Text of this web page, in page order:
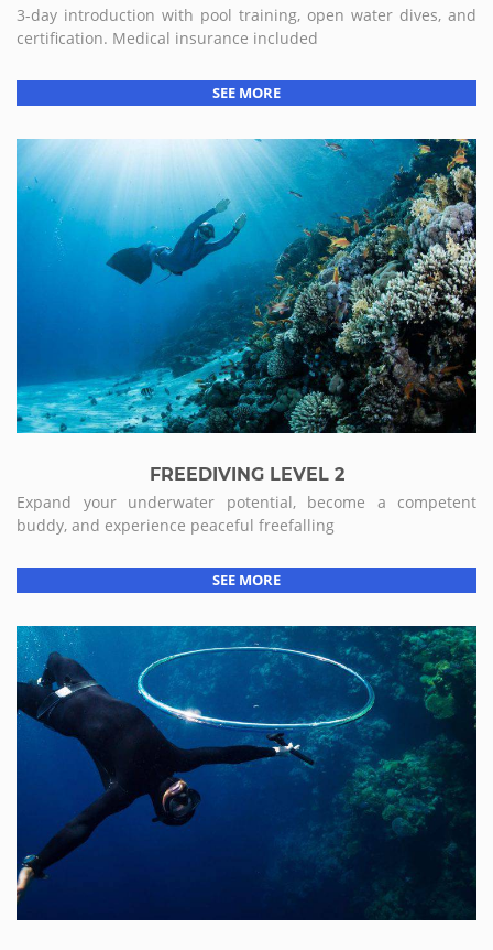
3-day introduction with pool training, open water dives, and
certification. Medical insurance included
SEE MORE
FREEDIVING LEVEL 2
Expand your underwater potential, become a competent
buddy, and experience peaceful freefalling
SEE MORE